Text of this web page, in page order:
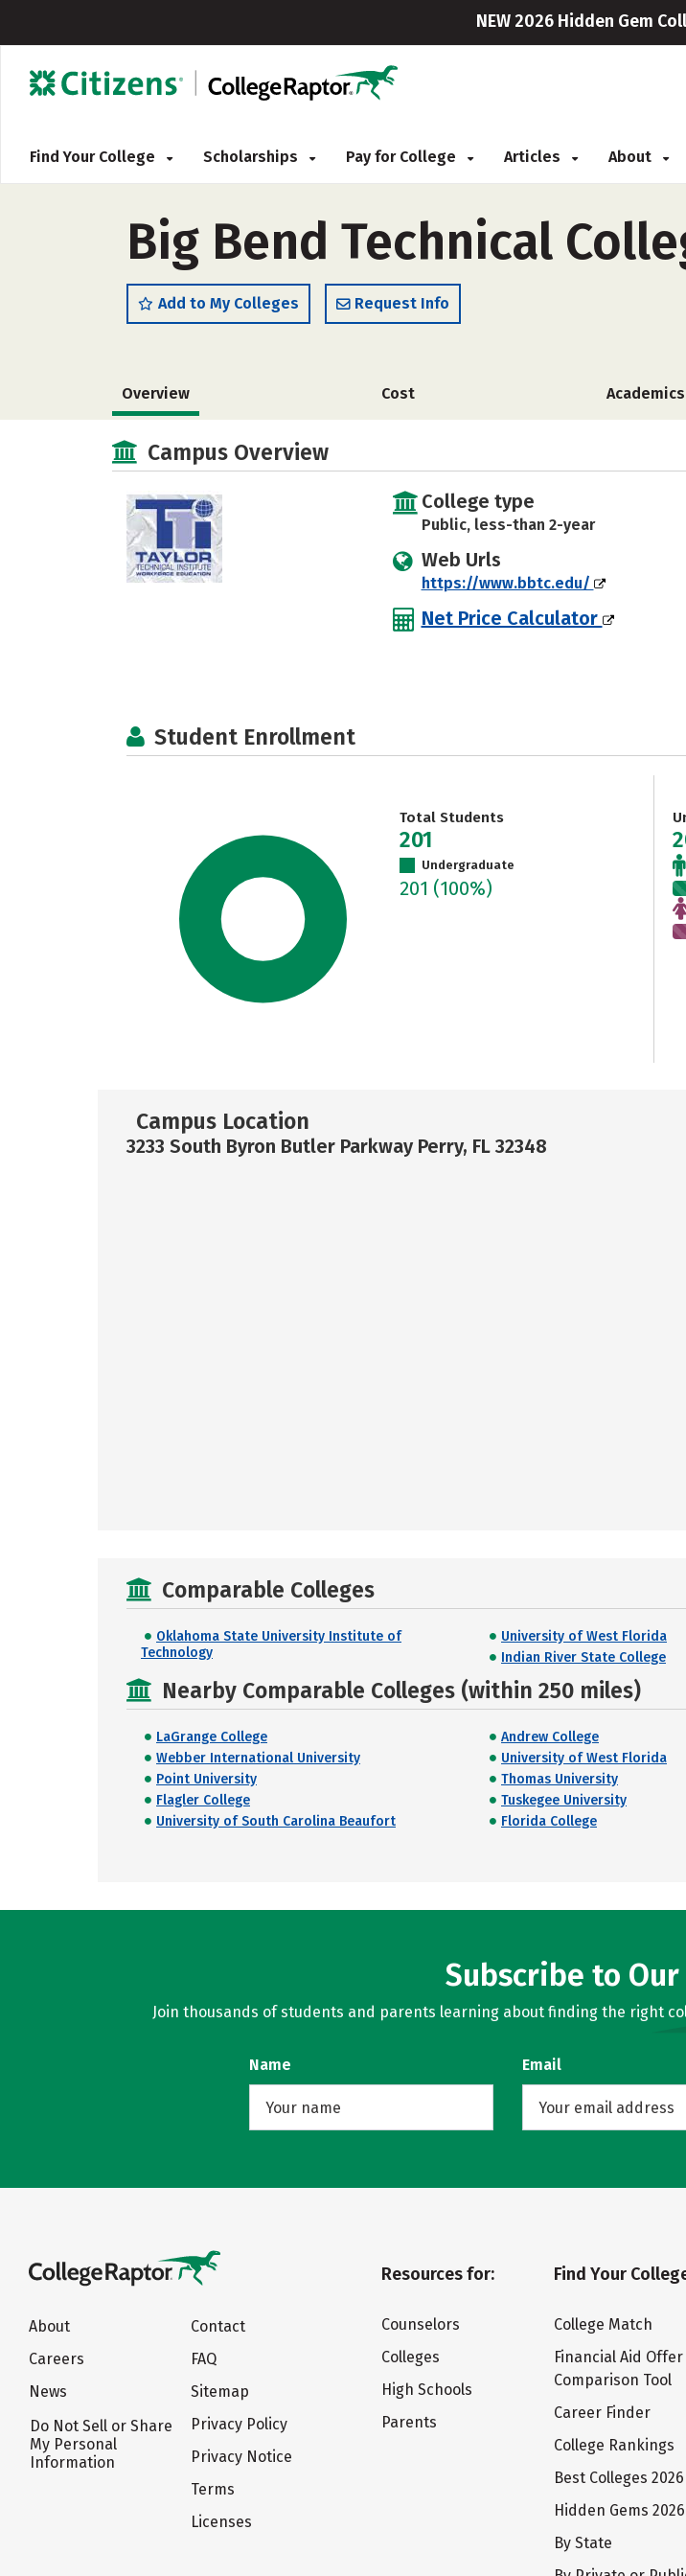
NEW 2026 Hidden Gem
Find Your College Scholarships Pay for College Articles About
Big Bend Technical
Add to My Colleges Request Info
Overview Cost Academics
Campus Overview
College type
Public, less-than 2-year
Web Urls
https://www.bbtc.edu/
Net Price Calculator
Student Enrollment
Total Students
201
Undergraduate
201 (100%)
Campus Location
3233 South Byron Butler Parkway Perry, FL 32348
Comparable Colleges
Oklahoma State University Institute of
Technology
University of West Florida
Indian River State College
Nearby Comparable Colleges (within 250 miles)
LaGrange College Andrew College
Webber International University
University of West Florida
Point University
Thomas University
Flagler College
Tuskegee University
University of South Carolina Beaufort
Florida College
Subscribe to
Join thousands of students and parents learning about finding the right
Name Email
About
Careers
News
Do Not Sell or Share
My Personal
Information
Contact
FAQ
Sitemap
Privacy Policy
Privacy Notice
Terms
Licenses
Resources for:
Counselors
Colleges
High Schools
Parents
Find Your
College Match
Financial Aid Offer
Comparison Tool
Career Finder
College Rankings
Best Colleges 2026
Hidden Gems 2026
By State